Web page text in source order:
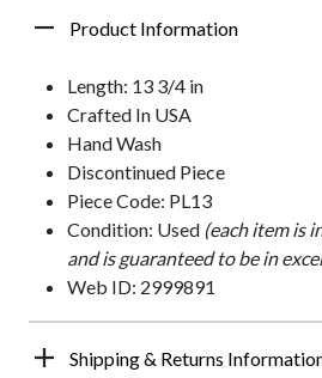
Product Information
Length: 13 3/4 in
Crafted In USA
Hand Wash
Discontinued Piece
Piece Code: PL13
Condition: Used (each item is
and is guaranteed to be in
Web ID: 2999891
Shipping & Returns